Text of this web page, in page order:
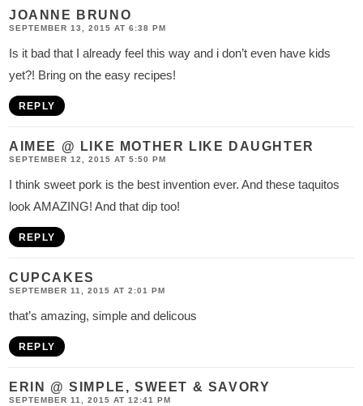
JOANNE BRUNO
SEPTEMBER 13, 2015 AT 6:38 PM
Is it bad that I already feel this way and i don’t even have kids
yet?! Bring on the easy recipes!
REPLY
AIMEE @ LIKE MOTHER LIKE DAUGHTER
SEPTEMBER 12, 2015 AT 5:50 PM
I think sweet pork is the best invention ever. And these taquitos
look AMAZING! And that dip too!
REPLY
CUPCAKES
SEPTEMBER 11, 2015 AT 2:01 PM
that’s amazing, simple and delicous
REPLY
ERIN @ SIMPLE, SWEET & SAVORY
SEPTEMBER 11, 2015 AT 12:41 PM